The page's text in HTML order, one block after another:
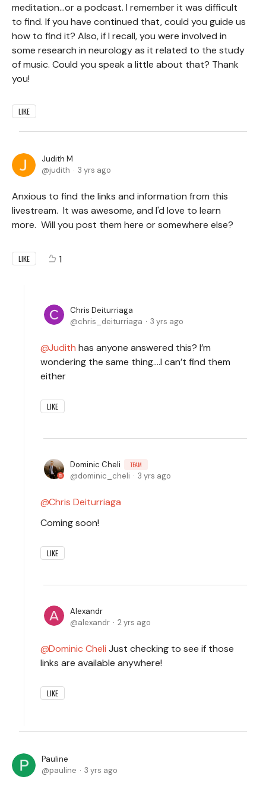
meditation…or a podcast. I remember it was difficult
to find. If you have continued that, could you guide us
how to find it? Also, if I recall, you were involved in
some research in neurology as it related to the study
of music. Could you speak a little about that? Thank
you!
LIKE
Judith M
judith
3 yrs ago
Anxious to find the links and information from this
livestream. It was awesome, and I'd love to learn
more. Will you post them here or somewhere else?
LIKE 1
Chris Deiturriaga
chris_deiturriaga
3 yrs ago
Judith has anyone answered this? I’m
wondering the same thing….I can’t find them
either
LIKE
Dominic Cheli TEAM
dominic_cheli 3 yrs ago
Chris Deiturriaga
Coming soon!
LIKE
Alexandr
alexandr
2 yrs ago
Dominic Cheli Just checking to see if those
links are available anywhere!
LIKE
Pauline
pauline
3 yrs ago